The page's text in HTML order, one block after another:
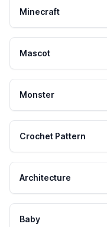
Minecraft
Mascot
Monster
Crochet Pattern
Architecture
Baby